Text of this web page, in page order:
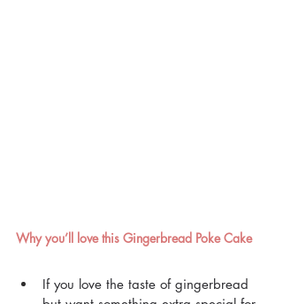
Why you’ll love this Gingerbread Poke Cake
If you love the taste of gingerbread